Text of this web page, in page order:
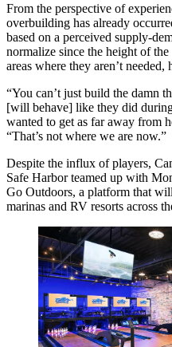
From the perspective of
overbuilding has already
based on a perceived supply-
normalize since the height of
areas where they aren’t needed,
“You can’t just build the damn
[will behave] like they did
wanted to get as far away from
“That’s not where we are now.”
Despite the influx of players,
Safe Harbor teamed up with
Go Outdoors, a platform that
marinas and RV resorts across